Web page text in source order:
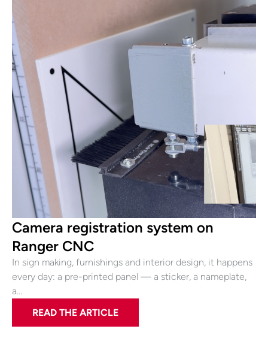
Camera registration system on
Ranger CNC
In sign making, furnishings and interior design, it happens
every day: a pre-printed panel — a sticker, a nameplate,
a…
READ THE ARTICLE